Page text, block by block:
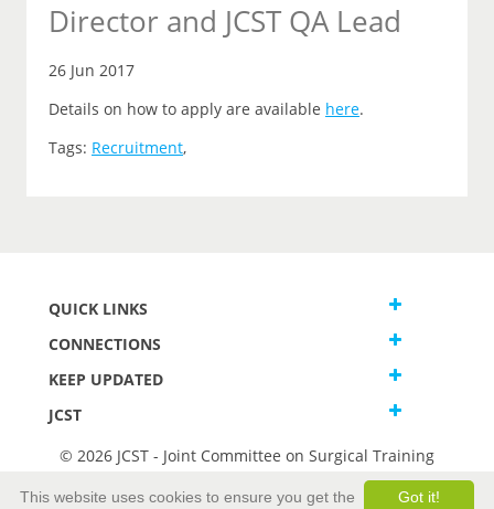
Director and JCST QA Lead
26 Jun 2017
Details on how to apply are available here.
Tags: Recruitment,
QUICK LINKS
CONNECTIONS
KEEP UPDATED
JCST
© 2026 JCST - Joint Committee on Surgical Training
Got it!
This website uses cookies to ensure you get the